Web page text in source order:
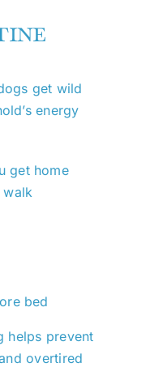
get wild
energy
get home
walk
bed
helps prevent
overtired